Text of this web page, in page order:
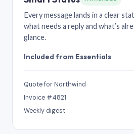
Every message lands in a clear
what needs a reply and what’s
glance.
Included from Essentials
Quote for Northwind
Invoice #4821
Weekly digest